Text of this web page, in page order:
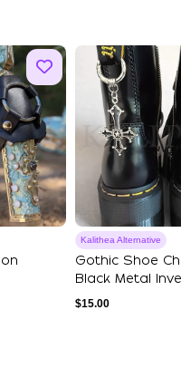
Kalithea Alternative
Gothic Shoe
Black Metal
Boots Charms
$15.00